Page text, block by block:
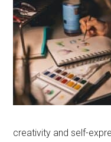
creativity and self-